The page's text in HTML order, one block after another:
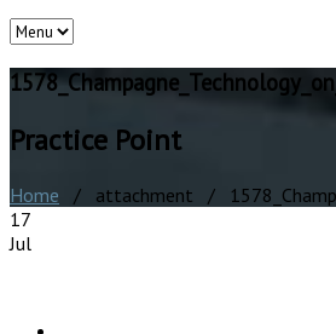
Practice Point
Home / attachment /
17
Jul